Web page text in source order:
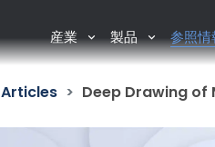
産業 製品 参照
Articles Deep Drawing of